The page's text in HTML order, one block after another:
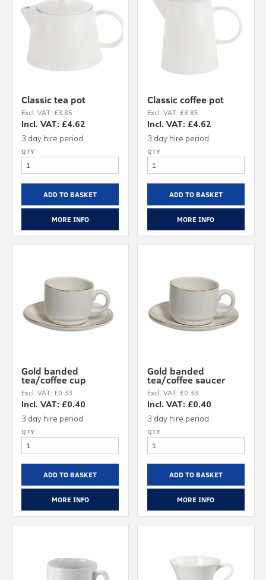
Classic tea pot
Excl. VAT: £3.85
Incl. VAT: £4.62
3 day hire period
ADD TO BASKET
MORE INFO
Classic coffee pot
Excl. VAT: £3.85
Incl. VAT: £4.62
3 day hire period.
ADD TO BASKET
MORE INFO
Gold banded
tea/coffee cup
Excl. VAT: £0.33
Incl. VAT: £0.40
3 day hire period
ADD TO BASKET
MORE INFO
Gold banded
tea/coffee saucer
Excl. VAT: £0.33
Incl. VAT: £0.40
3 day hire period
ADD TO BASKET
MORE INFO